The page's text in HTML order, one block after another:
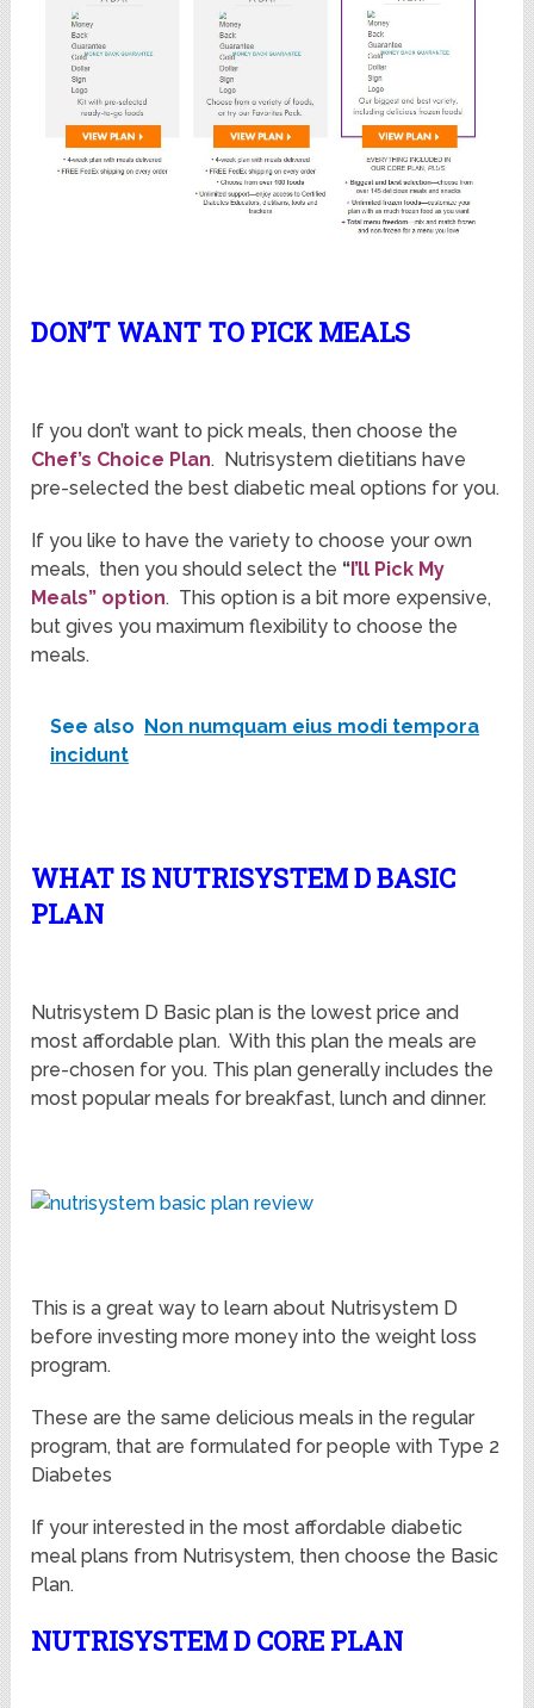
DON’T WANT TO PICK MEALS
If you don’t want to pick meals, then choose the
Chef’s Choice Plan. Nutrisystem dietitians have
pre-selected the best diabetic meal options for you.
If you like to have the variety to choose your own
meals, then you should select the “I’ll Pick My
Meals” option. This option is a bit more expensive,
but gives you maximum flexibility to choose the
meals.
See also Non numquam eius modi tempora
incidunt
WHAT IS NUTRISYSTEM D BASIC
PLAN
Nutrisystem D Basic plan is the lowest price and
most affordable plan. With this plan the meals are
pre-chosen for you. This plan generally includes the
most popular meals for breakfast, lunch and dinner.
This is a great way to learn about Nutrisystem D
before investing more money into the weight loss
program.
These are the same delicious meals in the regular
program, that are formulated for people with Type 2
Diabetes
If your interested in the most affordable diabetic
meal plans from Nutrisystem, then choose the Basic
Plan.
NUTRISYSTEM D CORE PLAN